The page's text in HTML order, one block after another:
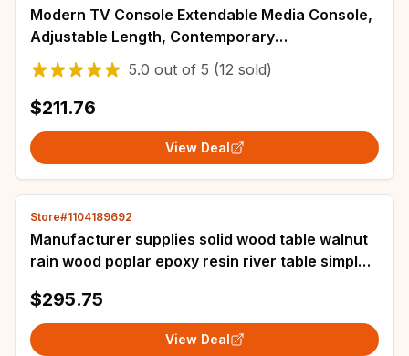
Modern TV Console Extendable Media Console,
Adjustable Length, Contemporary
Entertainment Center with Drawers and Legs
5.0 out of 5 (12 sold)
$211.76
View Deal
Store#1104189692
Manufacturer supplies solid wood table walnut
rain wood poplar epoxy resin river table simple
$295.75
View Deal